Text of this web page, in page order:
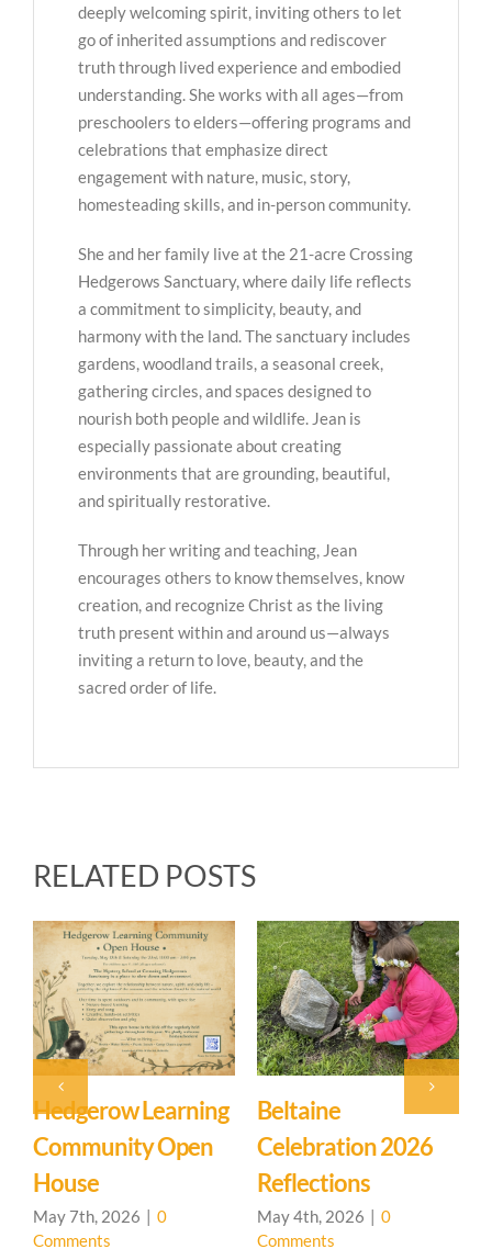
deeply welcoming spirit, inviting others to let
go of inherited assumptions and rediscover
truth through lived experience and embodied
understanding. She works with all ages—from
preschoolers to elders—offering programs and
celebrations that emphasize direct
engagement with nature, music, story,
homesteading skills, and in-person community.
She and her family live at the 21-acre Crossing
Hedgerows Sanctuary, where daily life reflects
a commitment to simplicity, beauty, and
harmony with the land. The sanctuary includes
gardens, woodland trails, a seasonal creek,
gathering circles, and spaces designed to
nourish both people and wildlife. Jean is
especially passionate about creating
environments that are grounding, beautiful,
and spiritually restorative.
Through her writing and teaching, Jean
encourages others to know themselves, know
creation, and recognize Christ as the living
truth present within and around us—always
inviting a return to love, beauty, and the
sacred order of life.
RELATED POSTS
Learning
Open
2026 | 0
Beltaine
Celebration 2026
Reflections
May 4th, 2026 | 0
Comments
Event: